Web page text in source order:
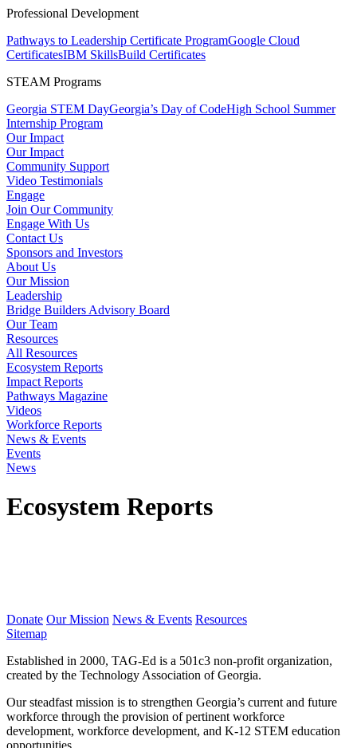
Professional Development
Pathways to Leadership Certificate ProgramGoogle Cloud
CertificatesIBM SkillsBuild Certificates
STEAM Programs
Georgia STEM DayGeorgia’s Day of CodeHigh School Summer
Internship Program
Our Impact
Our Impact
Community Support
Video Testimonials
Engage
Join Our Community
Engage With Us
Contact Us
Sponsors and Investors
About Us
Our Mission
Leadership
Bridge Builders Advisory Board
Our Team
Resources
All Resources
Ecosystem Reports
Impact Reports
Pathways Magazine
Videos
Workforce Reports
News & Events
Events
News
Ecosystem Reports
Donate Our Mission News & Events Resources
Sitemap
Established in 2000, TAG-Ed is a 501c3 non-profit organization,
created by the Technology Association of Georgia.
Our steadfast mission is to strengthen Georgia’s current and future
workforce through the provision of pertinent workforce
development, workforce development, and K-12 STEM education
opportunities.